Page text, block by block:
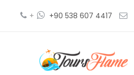
+ +90 538 607 4417